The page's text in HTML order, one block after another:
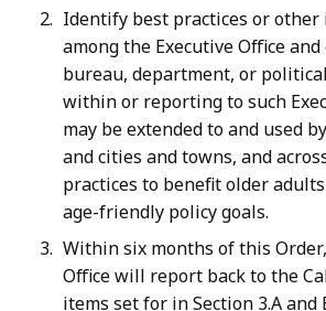
Identify best practices or
among the Executive Office and
bureau, department, or
within or reporting to such
may be extended to and used
and cities and towns, and
practices to benefit older
age-friendly policy goals.
Within six months of this
Office will report back to the
items set for in Section 3.A and